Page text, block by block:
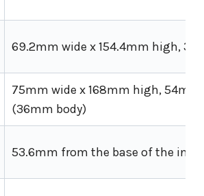
69.2mm wide x 154.4mm high,
75mm wide x 168mm high,
(36mm body)
53.6mm from the base of the